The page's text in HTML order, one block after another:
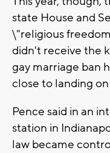
state House and
\"religious
didn't receive the
gay marriage ban
close to landing
Pence said in an
station in
law became